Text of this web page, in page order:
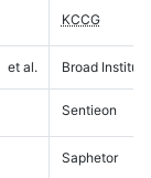
KCCG
et al. Broad Institute
Sentieon
Saphetor